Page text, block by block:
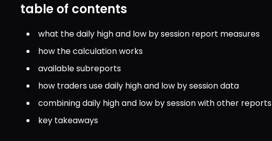
table of contents
what the daily high and low by session report measures
how the calculation works
available subreports
how traders use daily high and low by session data
combining daily high and low by session with other reports
key takeaways